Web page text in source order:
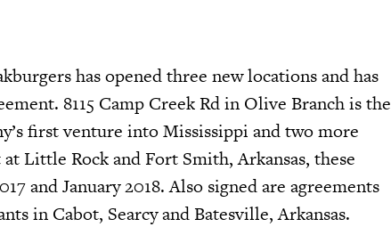
has opened three new locations and has
8115 Camp Creek Rd in Olive Branch is the
first venture into Mississippi and two more
Little Rock and Fort Smith, Arkansas, these
and January 2018. Also signed are agreements
in Cabot, Searcy and Batesville, Arkansas.